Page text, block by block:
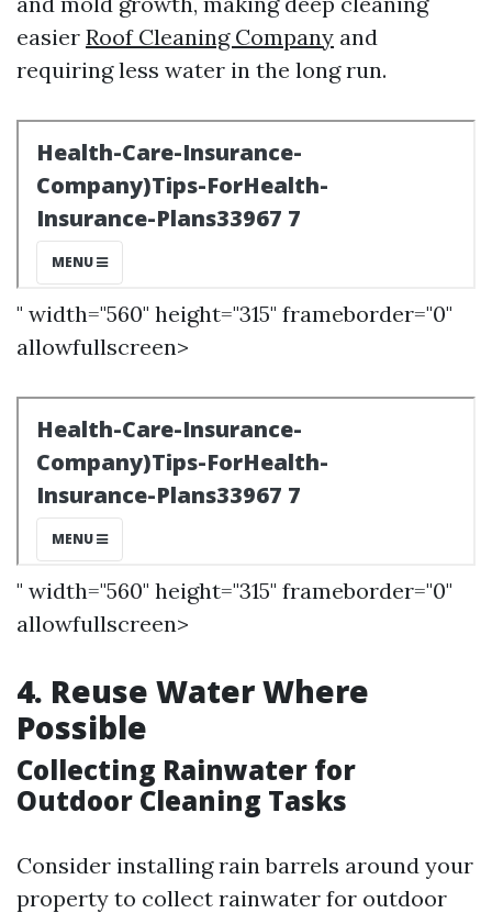
easier Roof Cleaning Company and
requiring less water in the long run.
" width="560" height="315" frameborder="0"
allowfullscreen>
" width="560" height="315" frameborder="0"
allowfullscreen>
4. Reuse Water Where
Possible
Collecting Rainwater for
Outdoor Cleaning Tasks
Consider installing rain barrels around your
property to collect rainwater for outdoor